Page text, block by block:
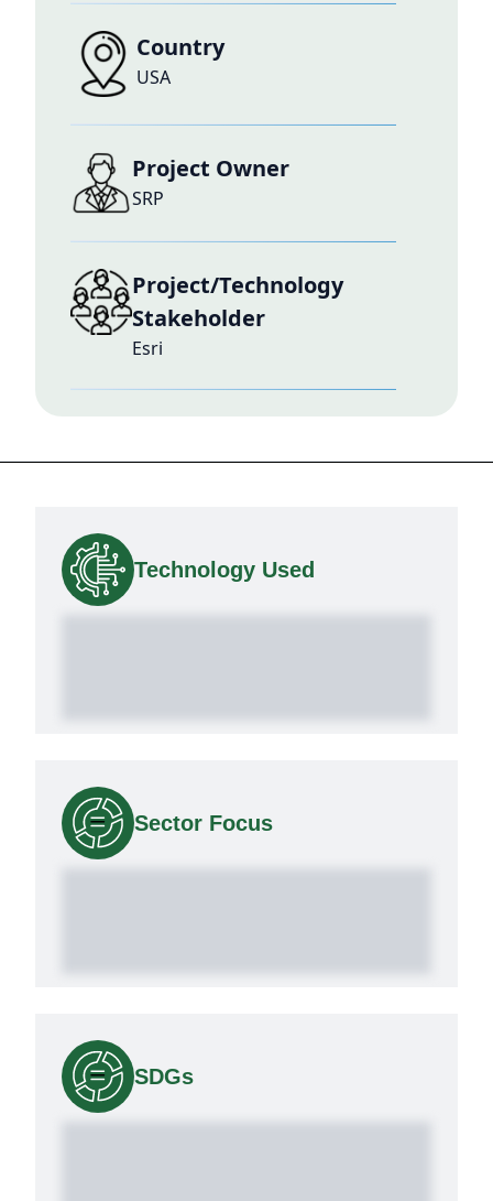
Country
USA
Project Owner
SRP
Project/Technology
Stakeholder
Esri
Technology Used
Sector Focus
SDGs